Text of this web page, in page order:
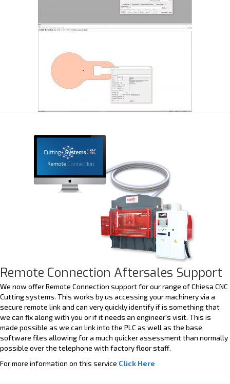
Remote Connection Aftersales Support
We now offer Remote Connection support for our range of Chiesa CNC
Cutting systems. This works by us accessing your machinery via a
secure remote link and can very quickly identify if is something that
we can fix along with you or if it needs an engineer's visit. This is
made possible as we can link into the PLC as well as the base
software files allowing for a much quicker assessment than normally
possible over the telephone with factory floor staff.
For more information on this service Click Here